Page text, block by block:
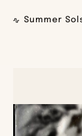
Summer